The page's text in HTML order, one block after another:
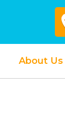
About Us